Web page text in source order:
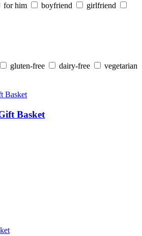
for him boyfriend
girlfriend
gluten-free dairy-free
vegetarian
Basket